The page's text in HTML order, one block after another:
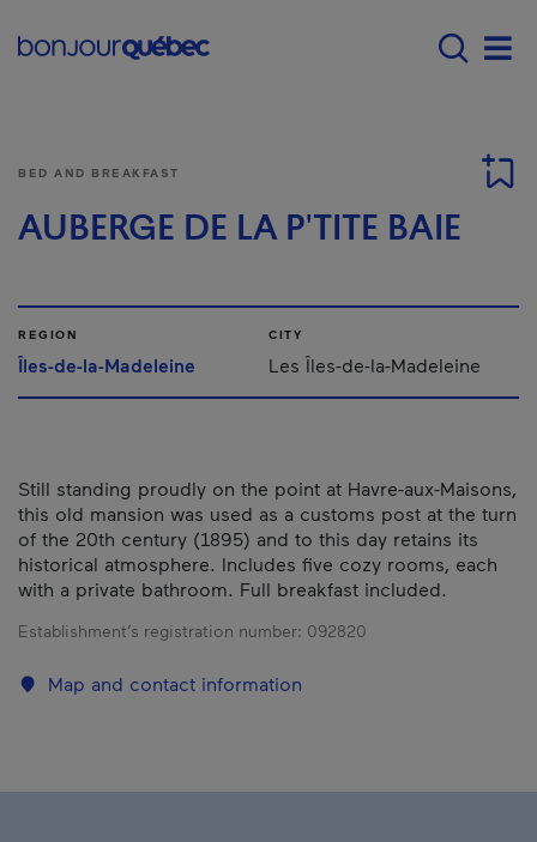
Menu principal -
BED AND BREAKFAST
AUBERGE DE LA P'TITE BAIE
REGION
Îles-de-la-Madeleine
CITY
Les Îles-de-la-Madeleine
Still standing proudly on the point at Havre-aux-Maisons,
this old mansion was used as a customs post at the turn
of the 20th century (1895) and to this day retains its
historical atmosphere. Includes five cozy rooms, each
with a private bathroom. Full breakfast included.
Establishment’s registration number: 092820
Map and contact information